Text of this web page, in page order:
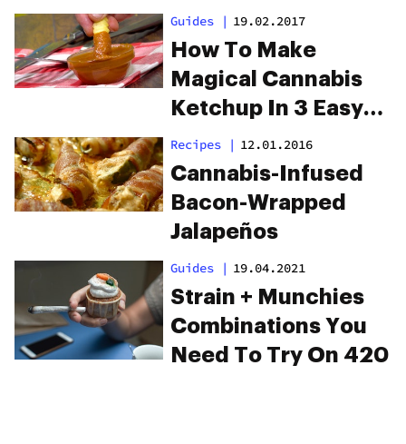
Guides | 19.02.2017
How To Make
Magical Cannabis
Ketchup In 3 Easy
Steps
Recipes | 12.01.2016
Cannabis-Infused
Bacon-Wrapped
Jalapeños
Guides | 19.04.2021
Strain + Munchies
Combinations You
Need To Try On 420